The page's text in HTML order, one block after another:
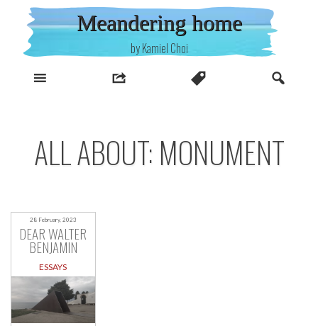
content
Meandering home
by Kamiel Choi
ALL ABOUT: MONUMENT
28 February, 2023
DEAR WALTER
BENJAMIN
ESSAYS